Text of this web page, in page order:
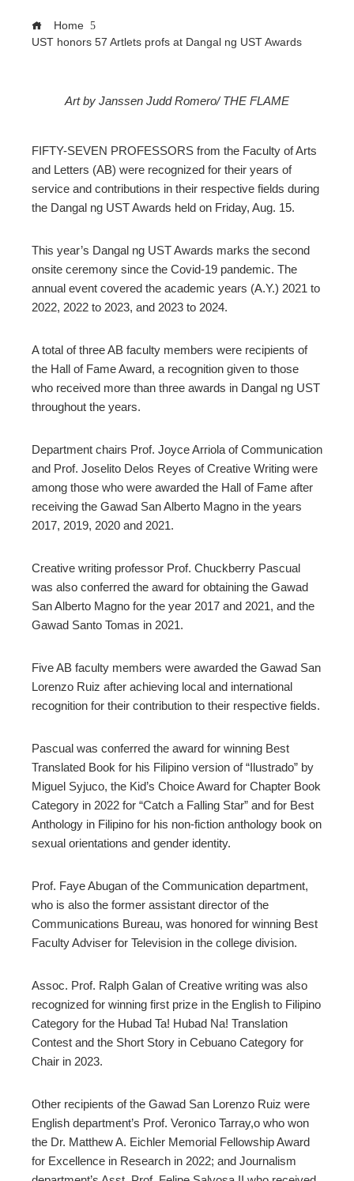
Home
UST honors 57 Artlets profs at Dangal ng UST Awards
Art by Janssen Judd Romero/ THE FLAME
FIFTY-SEVEN PROFESSORS from the Faculty of Arts
and Letters (AB) were recognized for their years of
service and contributions in their respective fields during
the Dangal ng UST Awards held on Friday, Aug. 15.
This year’s Dangal ng UST Awards marks the second
onsite ceremony since the Covid-19 pandemic. The
annual event covered the academic years (A.Y.) 2021 to
2022, 2022 to 2023, and 2023 to 2024.
A total of three AB faculty members were recipients of
the Hall of Fame Award, a recognition given to those
who received more than three awards in Dangal ng UST
throughout the years.
Department chairs Prof. Joyce Arriola of Communication
and Prof. Joselito Delos Reyes of Creative Writing were
among those who were awarded the Hall of Fame after
receiving the Gawad San Alberto Magno in the years
2017, 2019, 2020 and 2021.
Creative writing professor Prof. Chuckberry Pascual
was also conferred the award for obtaining the Gawad
San Alberto Magno for the year 2017 and 2021, and the
Gawad Santo Tomas in 2021.
Five AB faculty members were awarded the Gawad San
Lorenzo Ruiz after achieving local and international
recognition for their contribution to their respective fields.
Pascual was conferred the award for winning Best
Translated Book for his Filipino version of “Ilustrado” by
Miguel Syjuco, the Kid’s Choice Award for Chapter Book
Category in 2022 for “Catch a Falling Star” and for Best
Anthology in Filipino for his non-fiction anthology book on
sexual orientations and gender identity.
Prof. Faye Abugan of the Communication department,
who is also the former assistant director of the
Communications Bureau, was honored for winning Best
Faculty Adviser for Television in the college division.
Assoc. Prof. Ralph Galan of Creative writing was also
recognized for winning first prize in the English to Filipino
Category for the Hubad Ta! Hubad Na! Translation
Contest and the Short Story in Cebuano Category for
Chair in 2023.
Other recipients of the Gawad San Lorenzo Ruiz were
English department’s Prof. Veronico Tarray,o who won
the Dr. Matthew A. Eichler Memorial Fellowship Award
for Excellence in Research in 2022; and Journalism